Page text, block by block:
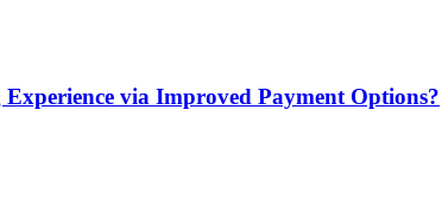
via Improved Payment Options?